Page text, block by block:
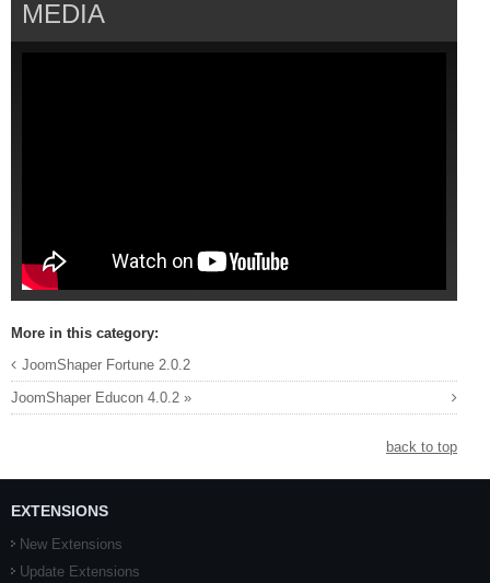
MEDIA
More in this category:
JoomShaper Fortune 2.0.2
JoomShaper Educon 4.0.2 »
back to top
EXTENSIONS
New Extensions
Update Extensions